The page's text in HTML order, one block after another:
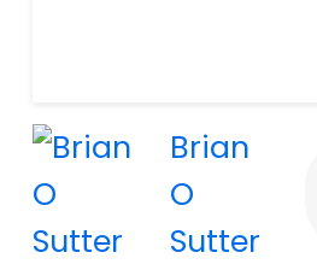
Brian
O
Sutter